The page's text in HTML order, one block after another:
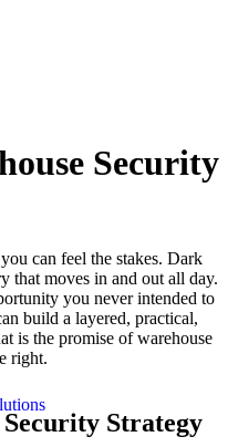
Security
can feel the stakes. Dark
that moves in and out all day.
you never intended to
build a layered, practical,
is the promise of warehouse
right.
Strategy